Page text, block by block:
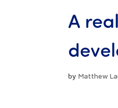
A
byMatthew